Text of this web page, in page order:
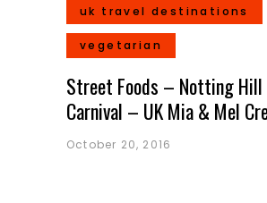
uk travel destinations
vegetarian
Street Foods – Notting Hill
Carnival – UK Mia & Mel
October 20, 2016